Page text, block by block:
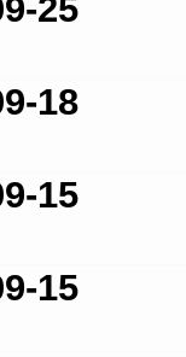
25
18
15
15